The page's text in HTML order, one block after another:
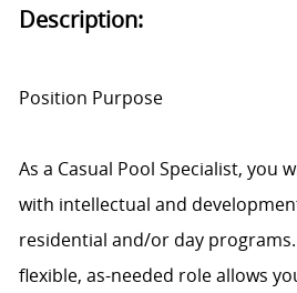
Description:
Position Purpose
As a Casual Pool Specialist, you
with intellectual and
residential and/or day
flexible, as-needed role allows